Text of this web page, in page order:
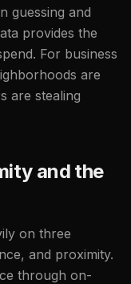
guessing and
provides the
For business
are
are stealing
and the
on three
and proximity.
through on-